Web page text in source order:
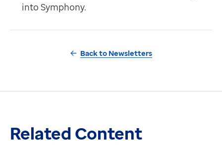
into Symphony.
Back to Newsletters
Related Content